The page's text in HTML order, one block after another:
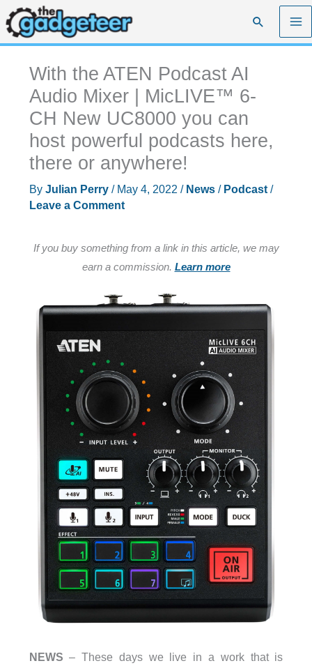
Skip
to
content
Search
With the ATEN Podcast AI
Audio Mixer | MicLIVE™ 6-
CH New UC8000 you can
host powerful podcasts here,
there or anywhere!
By Julian Perry / May 4, 2022 / News/ Podcast/
Leave a Comment
If you buy something from a link in this article, we may
earn a commission. Learn more
NEWS – These days we live in a work that is